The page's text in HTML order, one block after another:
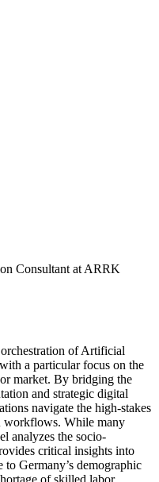
Consultant at ARRK
of Artificial
a particular focus on the
market. By bridging the
and strategic digital
navigate the high-stakes
workflows. While many
analyzes the socio-
critical insights into
to Germany’s demographic
of skilled labor